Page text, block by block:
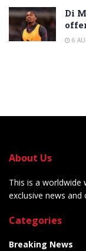
Di
6
About Us
This is a worldwide
exclusive news
Categories
Breaking News